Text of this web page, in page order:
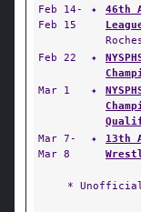
Feb 14-
Feb 15
✦
46th
Feb 22
✦
Mar 1
✦
Mar 7-
Mar 8
✦
13th
* Unofficial